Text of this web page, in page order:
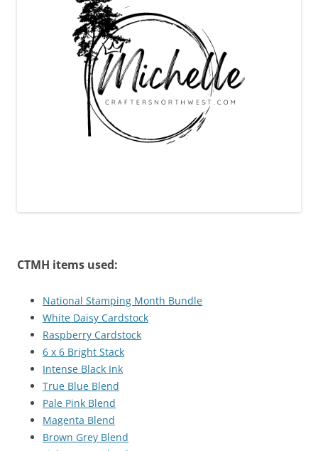
CTMH items used:
National Stamping Month Bundle
White Daisy Cardstock
Raspberry Cardstock
6 x 6 Bright Stack
Intense Black Ink
True Blue Blend
Pale Pink Blend
Magenta Blend
Brown Grey Blend